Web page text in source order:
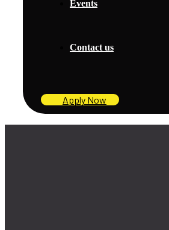
Events
Contact us
Apply Now